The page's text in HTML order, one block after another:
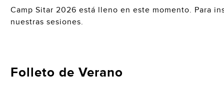
Camp Sitar 2026 está lleno en este momento. Para
nuestras sesiones.
Folleto de Verano